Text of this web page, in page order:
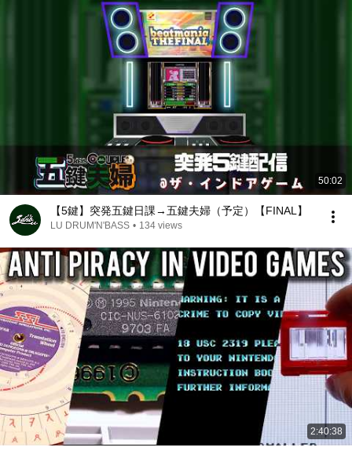
50:02
【5鍵】突発五鍵日課→五鍵夫婦（予定）【FINAL】
LU DRUM'N'BASS • 134 views
2:40:38